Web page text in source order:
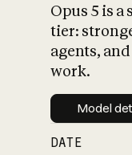
Opus 5 is a
tier:
agents,
work.
Model
DATE